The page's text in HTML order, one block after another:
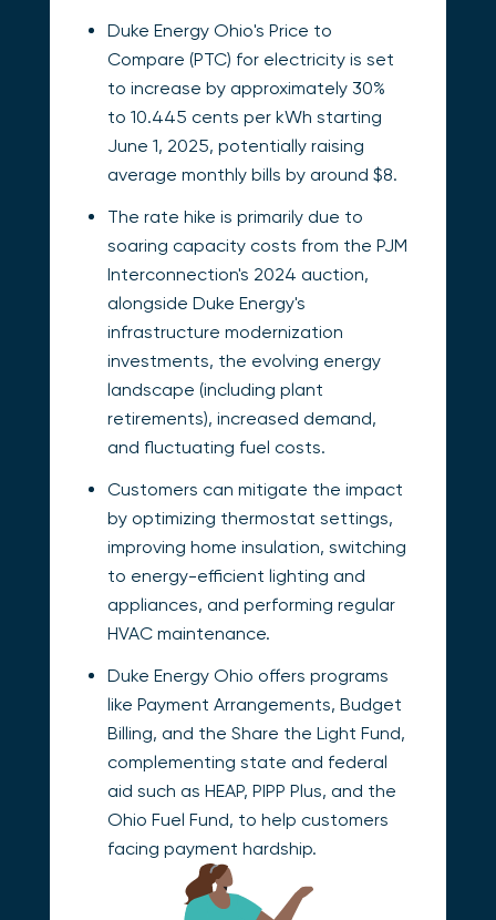
Duke Energy Ohio's Price to
Compare (PTC) for electricity is set
to increase by approximately 30%
to 10.445 cents per kWh starting
June 1, 2025, potentially raising
average monthly bills by around $8.
The rate hike is primarily due to
soaring capacity costs from the PJM
Interconnection's 2024 auction,
alongside Duke Energy's
infrastructure modernization
investments, the evolving energy
landscape (including plant
retirements), increased demand,
and fluctuating fuel costs.
Customers can mitigate the impact
by optimizing thermostat settings,
improving home insulation, switching
to energy-efficient lighting and
appliances, and performing regular
HVAC maintenance.
Duke Energy Ohio offers programs
like Payment Arrangements, Budget
Billing, and the Share the Light Fund,
complementing state and federal
aid such as HEAP, PIPP Plus, and the
Ohio Fuel Fund, to help customers
facing payment hardship.